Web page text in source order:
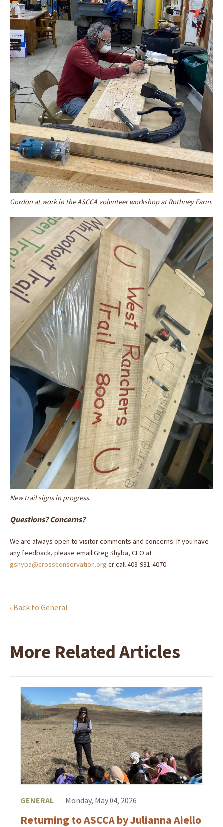
Gordon at work in the ASCCA volunteer workshop at Rothney Farm.
New trail signs in progress.
Questions? Concerns?
We are always open to visitor comments and concerns. If you have
any feedback, please email Greg Shyba, CEO at
gshyba@crossconservation.org or call 403-931-4070.
‹ Back to General
More Related Articles
GENERAL Monday, May 04, 2026
Returning to ASCCA by Julianna Aiello